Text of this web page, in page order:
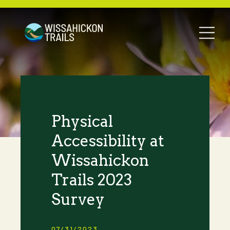
Physical
Accessibility at
Wissahickon
Trails 2023
Survey